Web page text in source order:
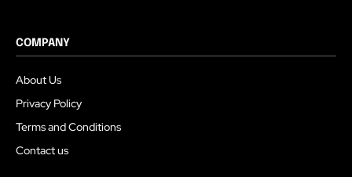
COMPANY
About Us
Privacy Policy
Terms and Conditions
Contact us